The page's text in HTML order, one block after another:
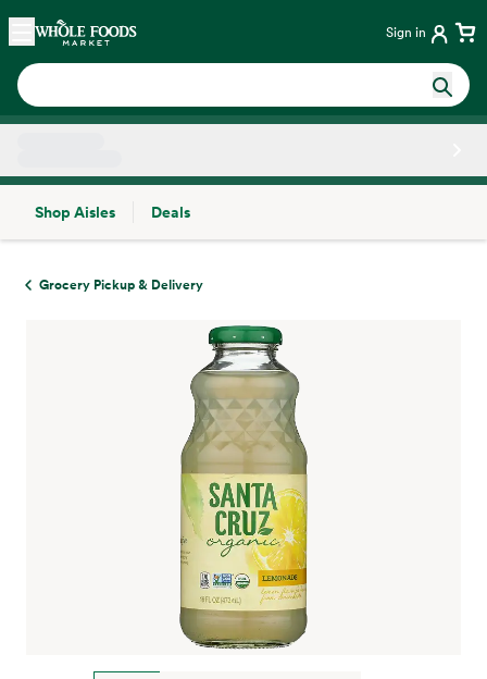
Skip main navigation
Home Sign in
Shop Aisles
Deals
Grocery Pickup & Delivery